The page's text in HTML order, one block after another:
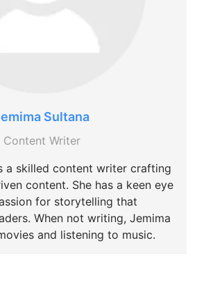
Sultana
Content Writer
a skilled content writer crafting
content. She has a keen eye
for storytelling that
When not writing, Jemima
and listening to music.